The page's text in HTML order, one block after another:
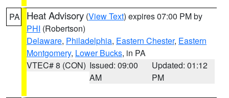
PA Heat Advisory (View Text) expires 07:00 PM by
PHI (Robertson)
Delaware, Philadelphia, Eastern Chester, Eastern
Montgomery, Lower Bucks, in PA
VTEC# 8 (CON) Issued: 09:00
AM
Updated: 01:12
PM